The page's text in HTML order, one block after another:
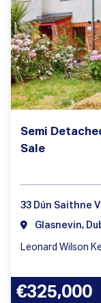
Semi
Sale
33 Dún Saithne
Glasnevin,
Leonard Wilson
€325,000